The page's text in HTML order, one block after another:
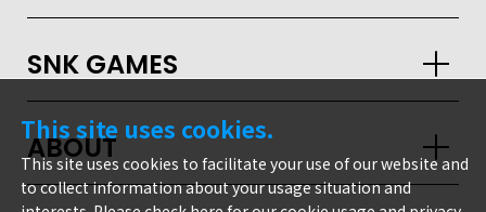
JPN ENG 한글 繁体 簡体
SNK GAMES
ABOUT
This site uses cookies.
This site uses cookies to facilitate your use of our website and
to collect information about your usage situation and